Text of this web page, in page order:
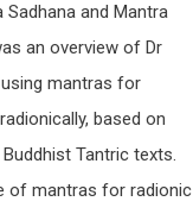
and Mantra
an overview of Dr
using mantras for
based on
Tantric texts.
of mantras for radionic